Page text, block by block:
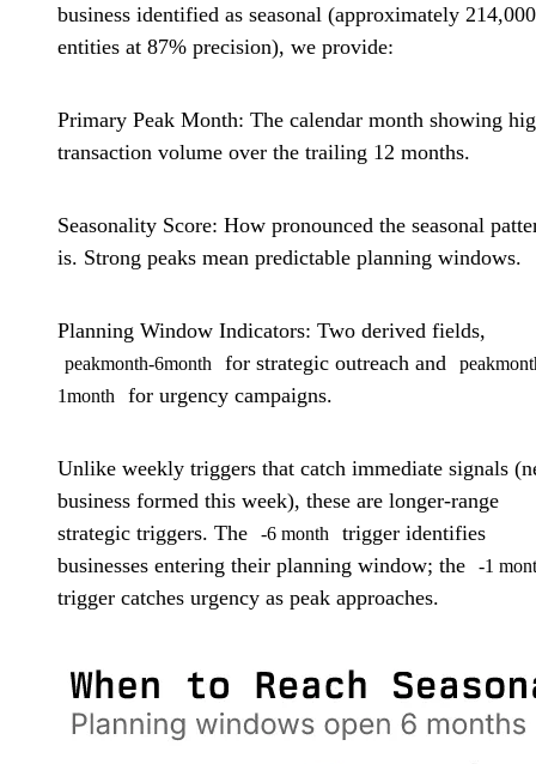
business identified as seasonal (approximately 214,000
entities at 87% precision), we provide:
Primary Peak Month: The calendar month showing
transaction volume over the trailing 12 months.
Seasonality Score: How pronounced the seasonal
is. Strong peaks mean predictable planning windows.
Planning Window Indicators: Two derived fields,
peakmonth-6month for strategic outreach and
1month
for urgency campaigns.
Unlike weekly triggers that catch immediate signals
business formed this week), these are longer-range
strategic triggers. The
-6 month
trigger identifies
businesses entering their planning window; the
-1
trigger catches urgency as peak approaches.